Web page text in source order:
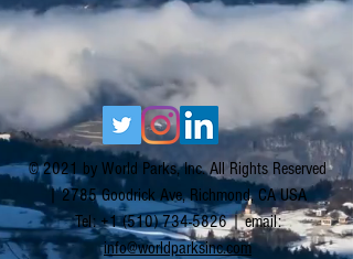
© 2021 by World Parks, Inc. All Rights Reserved
| 2785 Goodrick Ave, Richmond, CA USA
Tel:+1 (510) 734-5826| email:
info@worldparksinc.com